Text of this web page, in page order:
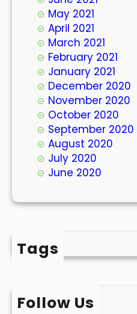
May 2021
April 2021
March 2021
February 2021
January 2021
December 2020
November 2020
October 2020
September 2020
August 2020
July 2020
June 2020
Tags
Follow Us